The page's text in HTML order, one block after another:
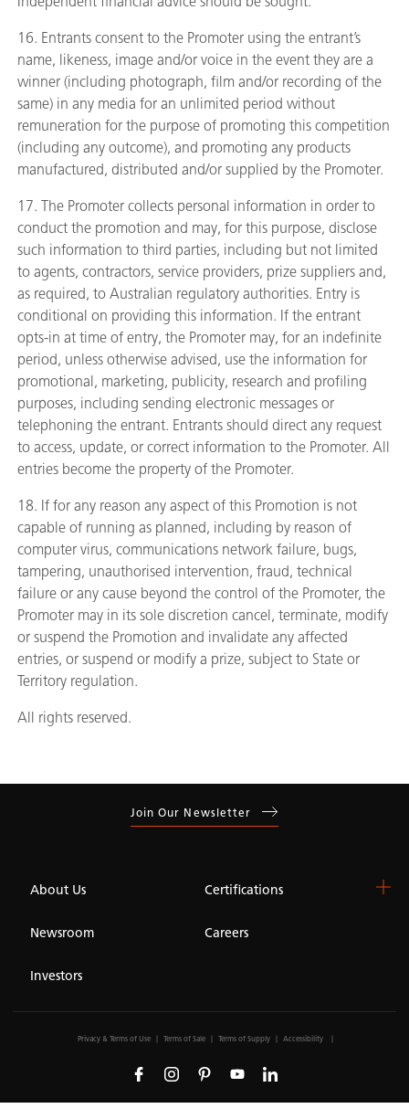
16. Entrants consent to the Promoter using the entrant’s
name, likeness, image and/or voice in the event they are a
winner (including photograph, film and/or recording of the
same) in any media for an unlimited period without
remuneration for the purpose of promoting this competition
(including any outcome), and promoting any products
manufactured, distributed and/or supplied by the Promoter.
17. The Promoter collects personal information in order to
conduct the promotion and may, for this purpose, disclose
such information to third parties, including but not limited
to agents, contractors, service providers, prize suppliers and,
as required, to Australian regulatory authorities. Entry is
conditional on providing this information. If the entrant
opts-in at time of entry, the Promoter may, for an indefinite
period, unless otherwise advised, use the information for
promotional, marketing, publicity, research and profiling
purposes, including sending electronic messages or
telephoning the entrant. Entrants should direct any request
to access, update, or correct information to the Promoter. All
entries become the property of the Promoter.
18. If for any reason any aspect of this Promotion is not
capable of running as planned, including by reason of
computer virus, communications network failure, bugs,
tampering, unauthorised intervention, fraud, technical
failure or any cause beyond the control of the Promoter, the
Promoter may in its sole discretion cancel, terminate, modify
or suspend the Promotion and invalidate any affected
entries, or suspend or modify a prize, subject to State or
Territory regulation.
All rights reserved.
Join Our Newsletter
About Us Certifications
Newsroom Careers
Investors
Privacy & Terms of Use Terms of Sale Terms of Supply Accessibility